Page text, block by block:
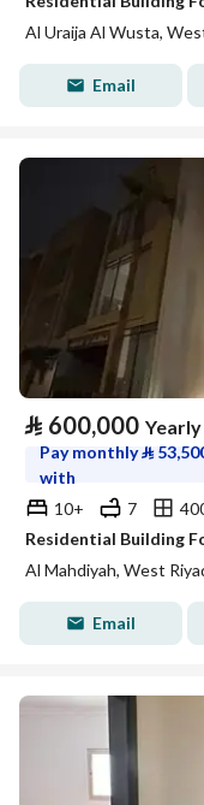
Al Uraija Al Wusta,
Email
⃁ 600,000 Yearly
Pay monthly⃁
with
10+
7
Residential Building
Al Mahdiyah, West
Email